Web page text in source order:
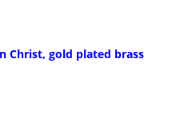
Christ, gold plated brass